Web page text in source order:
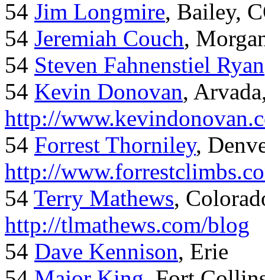
54 Jim Longmire, Bailey,
54 Jeremiah Couch,
54 Steven Fahnenstiel Ryan
54 Kevin Donovan,
http://
54 Forrest Thorniley,
http://
54 Terry Mathews,
http://tlmathews.com/blog
54 Dave Kennison, Erie